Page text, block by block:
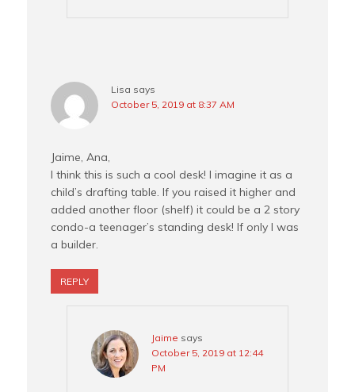
Lisa says
October 5, 2019 at 8:37 AM
Jaime, Ana,
I think this is such a cool desk! I imagine it as a
child’s drafting table. If you raised it higher and
added another floor (shelf) it could be a 2 story
condo-a teenager’s standing desk! If only I was
a builder.
REPLY
Jaime says
October 5, 2019 at 12:44
PM